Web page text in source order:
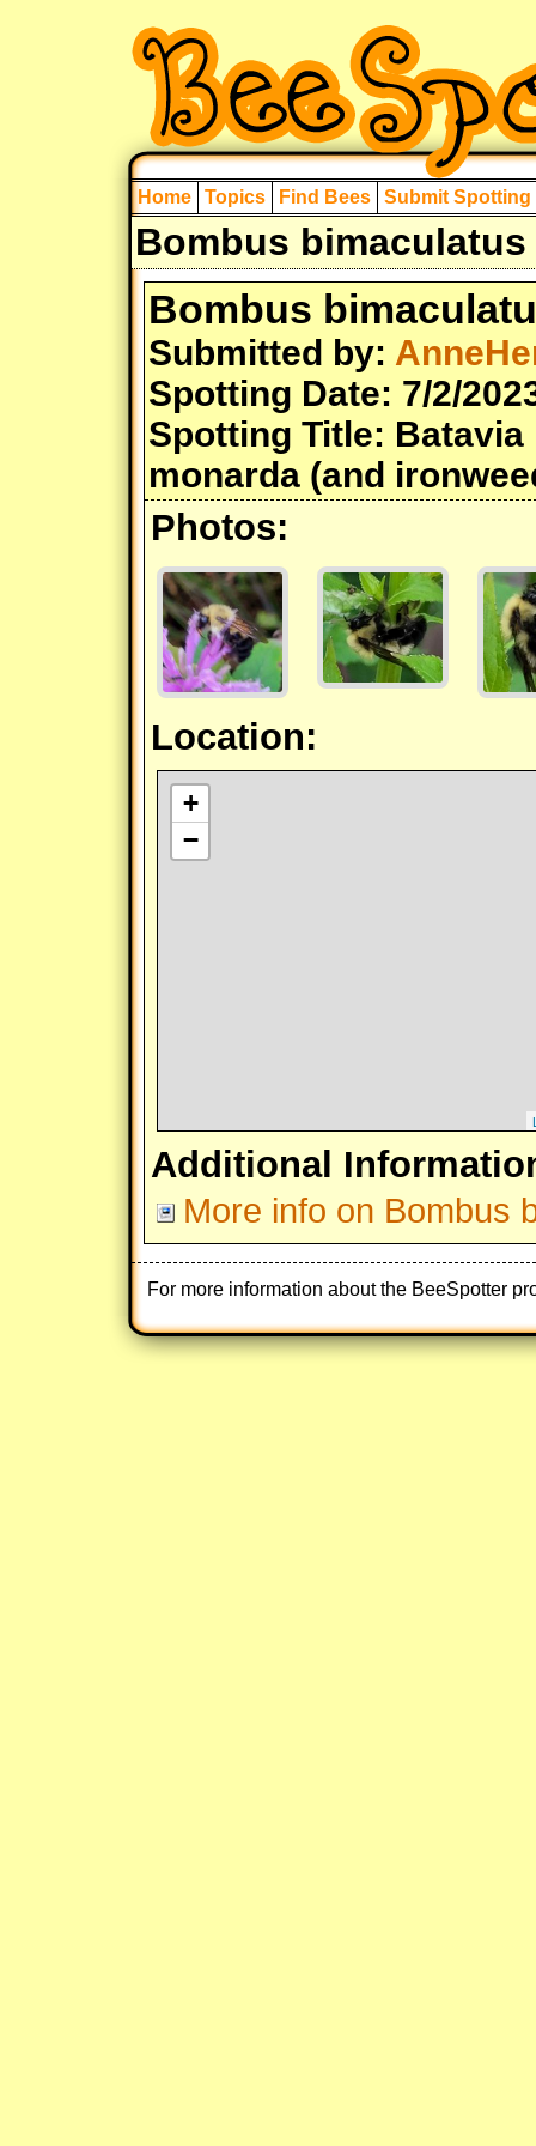
Home Topics Find Bees Submit Spotting
Bombus
Bombus
Submitted by:
Spotting Date: 7/2/
Spotting Title:
monarda (and
Photos:
Location:
+
−
Additional
More info on Bombus
For more information about the BeeSpotter